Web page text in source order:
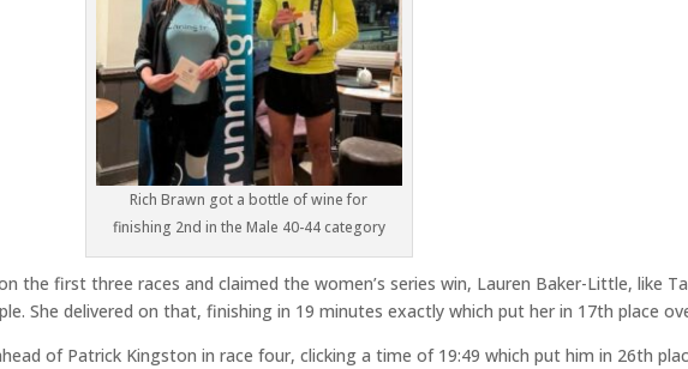
Rich Brawn got a bottle of wine for
finishing 2nd in the Male 40-44 category
the first three races and claimed the women’s series win, Lauren Baker-Little, like
She delivered on that, finishing in 19 minutes exactly which put her in 17th place
of Patrick Kingston in race four, clicking a time of 19:49 which put him in 26th